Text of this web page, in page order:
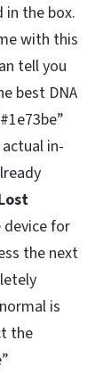
in the box.
with this
tell you
best DNA
in-
device for
the next
is
the